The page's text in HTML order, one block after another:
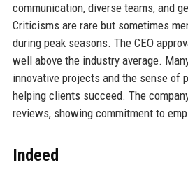
communication, diverse teams, and
Criticisms are rare but sometimes
during peak seasons. The CEO
well above the industry average.
innovative projects and the sense of
helping clients succeed. The
reviews, showing commitment to
Indeed